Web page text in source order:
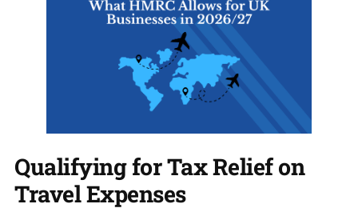
Qualifying for Tax Relief on
Travel Expenses